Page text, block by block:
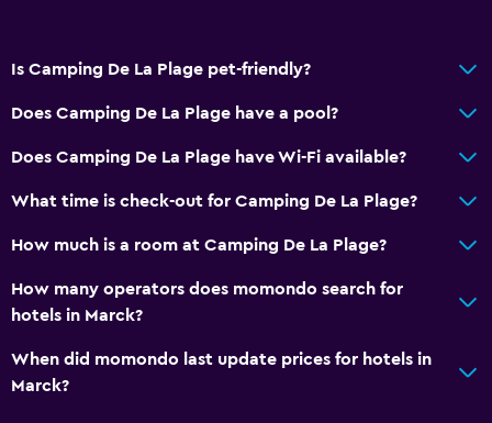
Is Camping De La Plage pet-friendly?
Does Camping De La Plage have a pool?
Does Camping De La Plage have Wi-Fi available?
What time is check-out for Camping De La Plage?
How much is a room at Camping De La Plage?
How many operators does momondo search for
hotels in Marck?
When did momondo last update prices for hotels in
Marck?